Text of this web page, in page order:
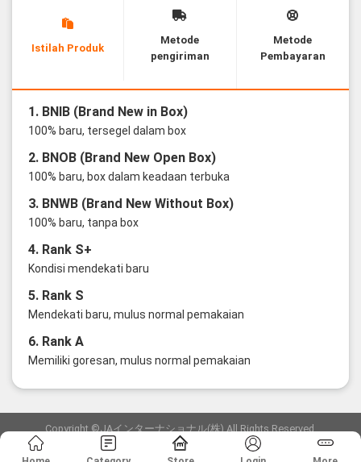
Istilah Produk
Metode
pengiriman
Metode
Pembayaran
1. BNIB (Brand New in Box)
100% baru, tersegel dalam box
2. BNOB (Brand New Open Box)
100% baru, box dalam keadaan terbuka
3. BNWB (Brand New Without Box)
100% baru, tanpa box
4. Rank S+
Kondisi mendekati baru
5. Rank S
Mendekati baru, mulus normal pemakaian
6. Rank A
Memiliki goresan, mulus normal pemakaian
Copyright ©JAインターナショナル(株) All Rights Reserved.
愛知県公安委員会発行 古物商許可証 第6: 第541161905900号